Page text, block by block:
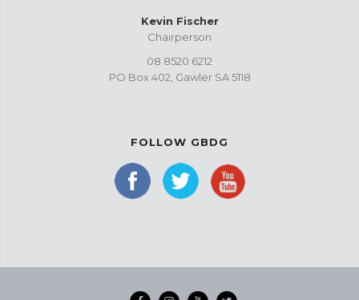
Kevin Fischer
Chairperson
08 8520 6212
PO Box 402, Gawler SA 5118
FOLLOW GBDG